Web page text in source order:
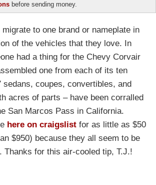
before sending money.
to one brand or nameplate in
of the vehicles that they love. In
had a thing for the Chevy Corvair
one from each of its ten
sedans, coupes, convertibles, and
acres of parts – have been corralled
San Marcos Pass in California.
here on craigslist for as little as $50
$950) because they all seem to be
Thanks for this air-cooled tip, T.J.!